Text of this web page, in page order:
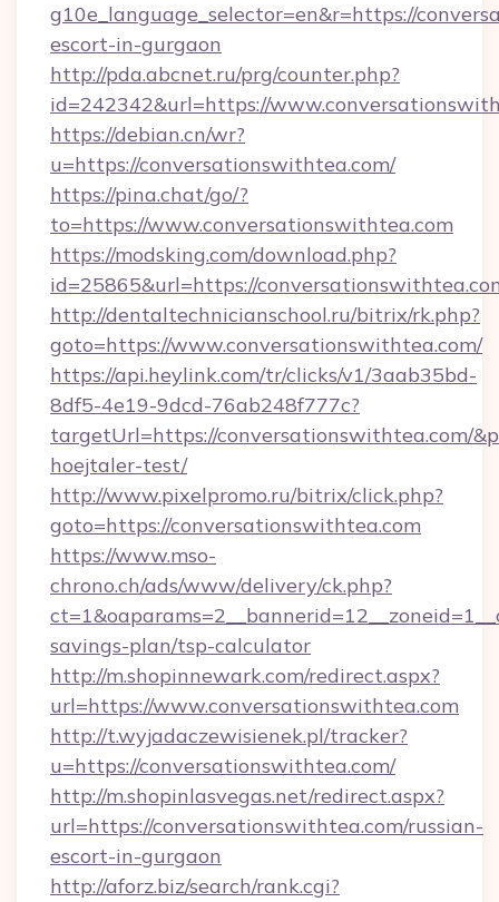
g10e_language_selector=en&r=https://
escort-in-gurgaon
http://pda.abcnet.ru/prg/counter.php?
id=242342&url=https://
https://debian.cn/wr?
u=https://conversationswithtea.com/
https://pina.chat/go/?
to=https://www.conversationswithtea.com
https://modsking.com/download.php?
id=25865&url=https://
http://dentaltechnicianschool.ru/bitrix/rk.php?
goto=https://www.conversationswithtea.com/
https://api.heylink.com/tr/clicks/v1/3aab35bd-
8df5-4e19-9dcd-76ab248f777c?
targetUrl=https://conversationswithtea.com/
hoejtaler-test/
http://www.pixelpromo.ru/bitrix/click.php?
goto=https://conversationswithtea.com
https://www.mso-
chrono.ch/ads/www/delivery/ck.php?
savings-plan/tsp-calculator
http://m.shopinnewark.com/redirect.aspx?
url=https://www.conversationswithtea.com
http://t.wyjadaczewisienek.pl/tracker?
u=https://conversationswithtea.com/
http://m.shopinlasvegas.net/redirect.aspx?
url=https://conversationswithtea.com/russian-
escort-in-gurgaon
http://aforz.biz/search/rank.cgi?